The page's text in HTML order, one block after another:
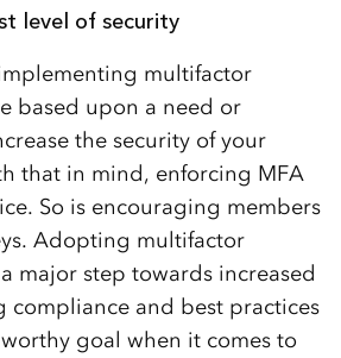
level of security
multifactor
based upon a need or
the security of your
that in mind, enforcing MFA
So is encouraging members
Adopting multifactor
major step towards increased
compliance and best practices
goal when it comes to